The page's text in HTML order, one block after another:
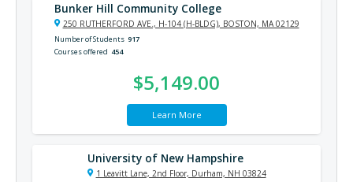
Bunker Hill Community College
250 RUTHERFORD AVE., H-104 (H-BLDG), BOSTON, MA 02129
Number of Students 917
Courses offered 454
$5,149.00
Learn More
University of New Hampshire
1 Leavitt Lane, 2nd Floor, Durham, NH 03824